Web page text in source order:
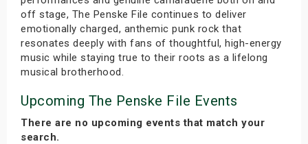
off stage, The Penske File continues to deliver
emotionally charged, anthemic punk rock that
resonates deeply with fans of thoughtful, high-energy
music while staying true to their roots as a lifelong
musical brotherhood.
Upcoming The Penske File Events
There are no upcoming events that match your
search.